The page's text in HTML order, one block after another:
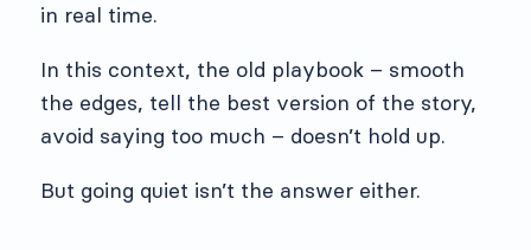
in real time.
In this context, the old playbook – smooth
the edges, tell the best version of the story,
avoid saying too much – doesn’t hold up.
But going quiet isn’t the answer either.